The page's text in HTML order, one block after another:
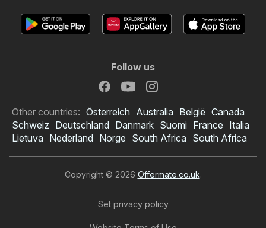
Follow us
Other countries: Österreich Australia België Canada
Schweiz Deutschland Danmark Suomi France Italia
Lietuva Nederland Norge South Africa South Africa
Copyright © 2026 Offermate.co.uk.
Set privacy policy